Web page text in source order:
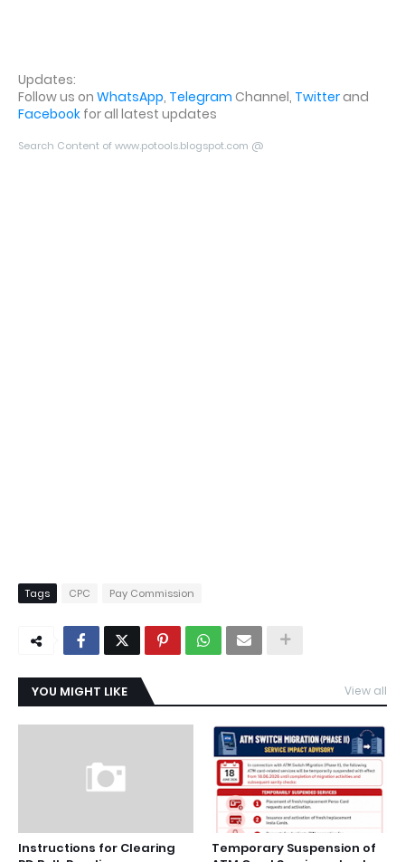
Updates:
Follow us on WhatsApp, Telegram Channel, Twitterand
Facebook for all latest updates
Search Content of www.potools.blogspot.com @
Tags CPC Pay Commission
YOU MIGHT LIKE View all
Instructions for Clearing
Temporary Suspension of